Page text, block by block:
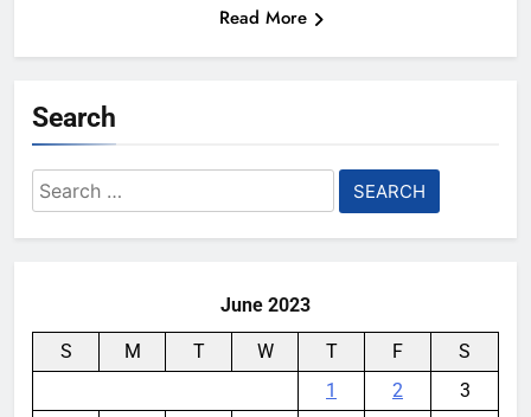
Read More
Search
Search
for:
June 2023
S M T W T F
S
1
2
3